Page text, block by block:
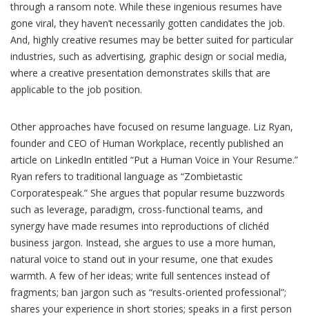
through a ransom note. While these ingenious resumes have
gone viral, they haven’t necessarily gotten candidates the job.
And, highly creative resumes may be better suited for particular
industries, such as advertising, graphic design or social media,
where a creative presentation demonstrates skills that are
applicable to the job position.
Other approaches have focused on resume language. Liz Ryan,
founder and CEO of Human Workplace, recently published an
article on LinkedIn entitled “Put a Human Voice in Your Resume.”
Ryan refers to traditional language as “Zombietastic
Corporatespeak.” She argues that popular resume buzzwords
such as leverage, paradigm, cross-functional teams, and
synergy have made resumes into reproductions of clichéd
business jargon. Instead, she argues to use a more human,
natural voice to stand out in your resume, one that exudes
warmth. A few of her ideas; write full sentences instead of
fragments; ban jargon such as “results-oriented professional”;
shares your experience in short stories; speaks in a first person